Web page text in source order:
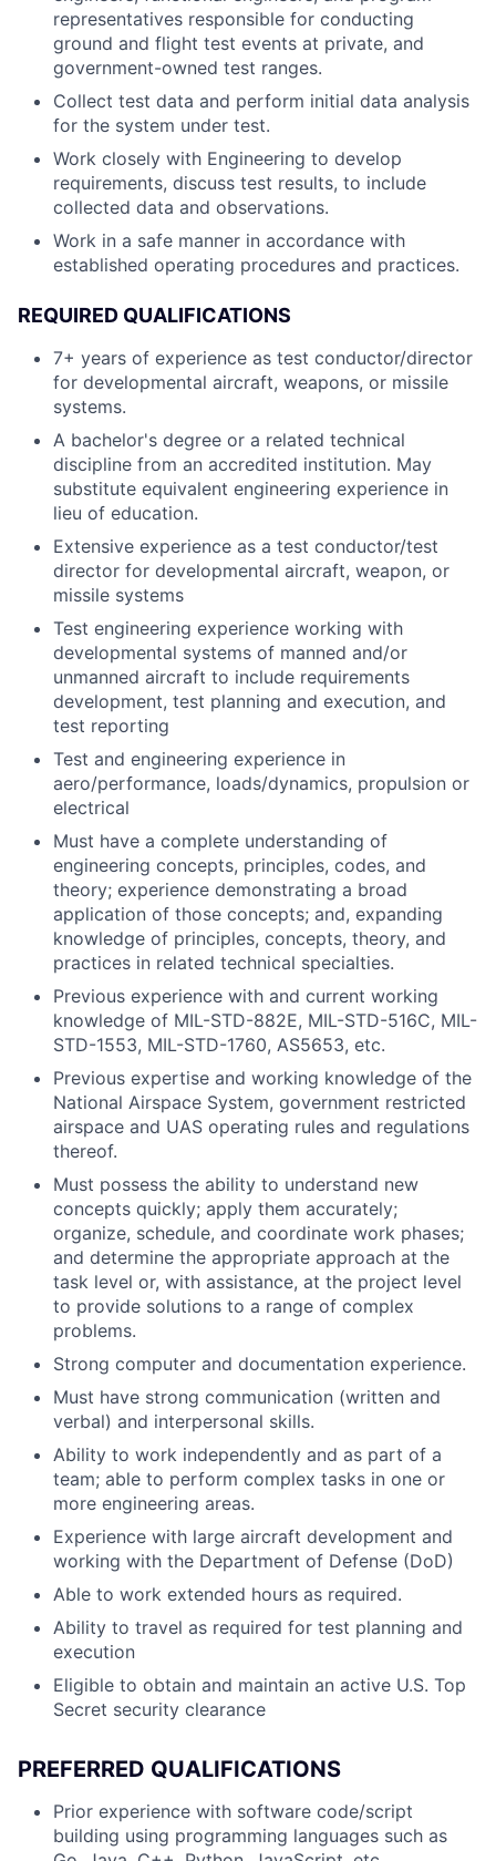
representatives responsible for conducting
ground and flight test events at private, and
government-owned test ranges.
Collect test data and perform initial data analysis
for the system under test.
Work closely with Engineering to develop
requirements, discuss test results, to include
collected data and observations.
Work in a safe manner in accordance with
established operating procedures and practices.
REQUIRED QUALIFICATIONS
7+ years of experience as test conductor/director
for developmental aircraft, weapons, or missile
systems.
A bachelor's degree or a related technical
discipline from an accredited institution. May
substitute equivalent engineering experience in
lieu of education.
Extensive experience as a test conductor/test
director for developmental aircraft, weapon, or
missile systems
Test engineering experience working with
developmental systems of manned and/or
unmanned aircraft to include requirements
development, test planning and execution, and
test reporting
Test and engineering experience in
aero/performance, loads/dynamics, propulsion or
electrical
Must have a complete understanding of
engineering concepts, principles, codes, and
theory; experience demonstrating a broad
application of those concepts; and, expanding
knowledge of principles, concepts, theory, and
practices in related technical specialties.
Previous experience with and current working
knowledge of MIL-STD-882E, MIL-STD-516C, MIL-
STD-1553, MIL-STD-1760, AS5653, etc.
Previous expertise and working knowledge of the
National Airspace System, government restricted
airspace and UAS operating rules and regulations
thereof.
Must possess the ability to understand new
concepts quickly; apply them accurately;
organize, schedule, and coordinate work phases;
and determine the appropriate approach at the
task level or, with assistance, at the project level
to provide solutions to a range of complex
problems.
Strong computer and documentation experience.
Must have strong communication (written and
verbal) and interpersonal skills.
Ability to work independently and as part of a
team; able to perform complex tasks in one or
more engineering areas.
Experience with large aircraft development and
working with the Department of Defense (DoD)
Able to work extended hours as required.
Ability to travel as required for test planning and
execution
Eligible to obtain and maintain an active U.S. Top
Secret security clearance
PREFERRED QUALIFICATIONS
Prior experience with software code/script
building using programming languages such as